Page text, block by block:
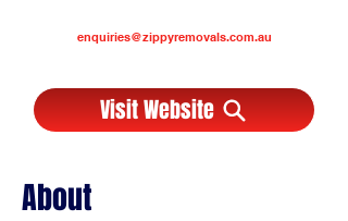
enquiries@zippyremovals.com.au
Visit Website
About